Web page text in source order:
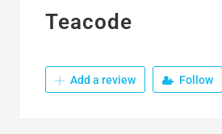
Teacode
Add a review Follow